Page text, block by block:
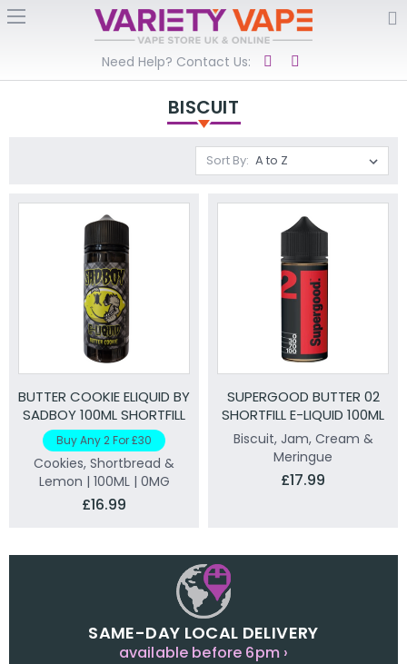
Need Help? Contact Us:
BISCUIT
Sort By:
BUTTER COOKIE ELIQUID BY
SADBOY 100ML SHORTFILL
Buy Any 2 For £30
Cookies, Shortbread &
Lemon | 100ML | 0MG
£16.99
SUPERGOOD BUTTER 02
SHORTFILL E-LIQUID 100ML
Biscuit, Jam, Cream &
Meringue
£17.99
SAME-DAY LOCAL DELIVERY
available before 6pm ›